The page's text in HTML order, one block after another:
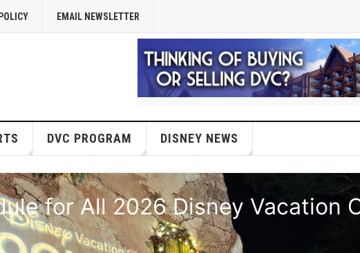
EMAIL NEWSLETTER
DVC PROGRAM DISNEY NEWS
for All 2026 Disney Vacation